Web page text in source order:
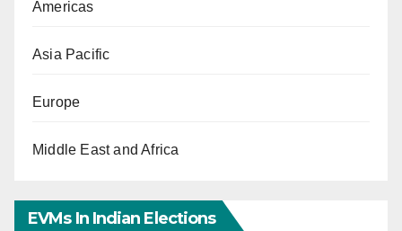
Americas
Asia Pacific
Europe
Middle East and Africa
EVMs In Indian Elections